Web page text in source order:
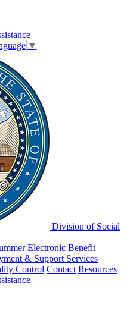
▼
Division of Social
Electronic Benefit
& Support Services
Control Contact Resources